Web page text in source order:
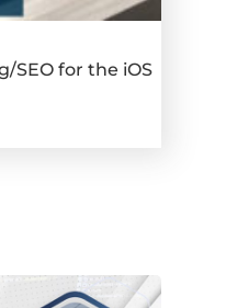
SEO for the iOS